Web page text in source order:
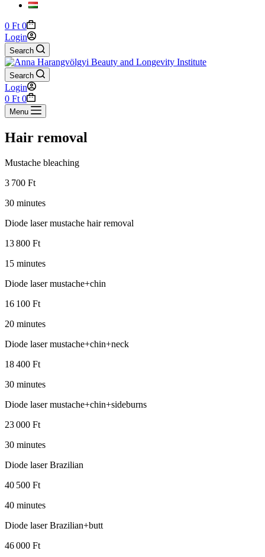
Shopping
cart
0 Ft 0
Login
Search
Search
Login
Shopping
cart
0 Ft 0
Menu
Hair removal
Mustache bleaching
3 700 Ft
30 minutes
Diode laser mustache hair removal
13 800 Ft
15 minutes
Diode laser mustache+chin
16 100 Ft
20 minutes
Diode laser mustache+chin+neck
18 400 Ft
30 minutes
Diode laser mustache+chin+sideburns
23 000 Ft
30 minutes
Diode laser Brazilian
40 500 Ft
40 minutes
Diode laser Brazilian+butt
46 000 Ft